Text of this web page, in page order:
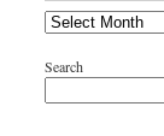
Search